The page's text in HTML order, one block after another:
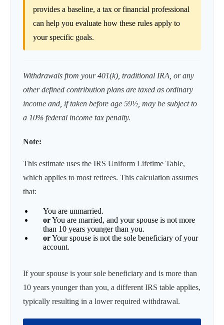
provides a baseline, a tax or financial professional
can help you evaluate how these rules apply to
your specific goals.
Withdrawals from your 401(k), traditional IRA, or any
other defined contribution plans are taxed as ordinary
income and, if taken before age 59½, may be subject to
a 10% federal income tax penalty.
Note:
This estimate uses the IRS Uniform Lifetime Table,
which applies to most retirees. This calculation assumes
that:
You are unmarried.
orYou are married, and your spouse is not more
than 10 years younger than you.
orYour spouse is not the sole beneficiary of your
account.
If your spouse is your sole beneficiary and is more than
10 years younger than you, a different IRS table applies,
typically resulting in a lower required withdrawal.